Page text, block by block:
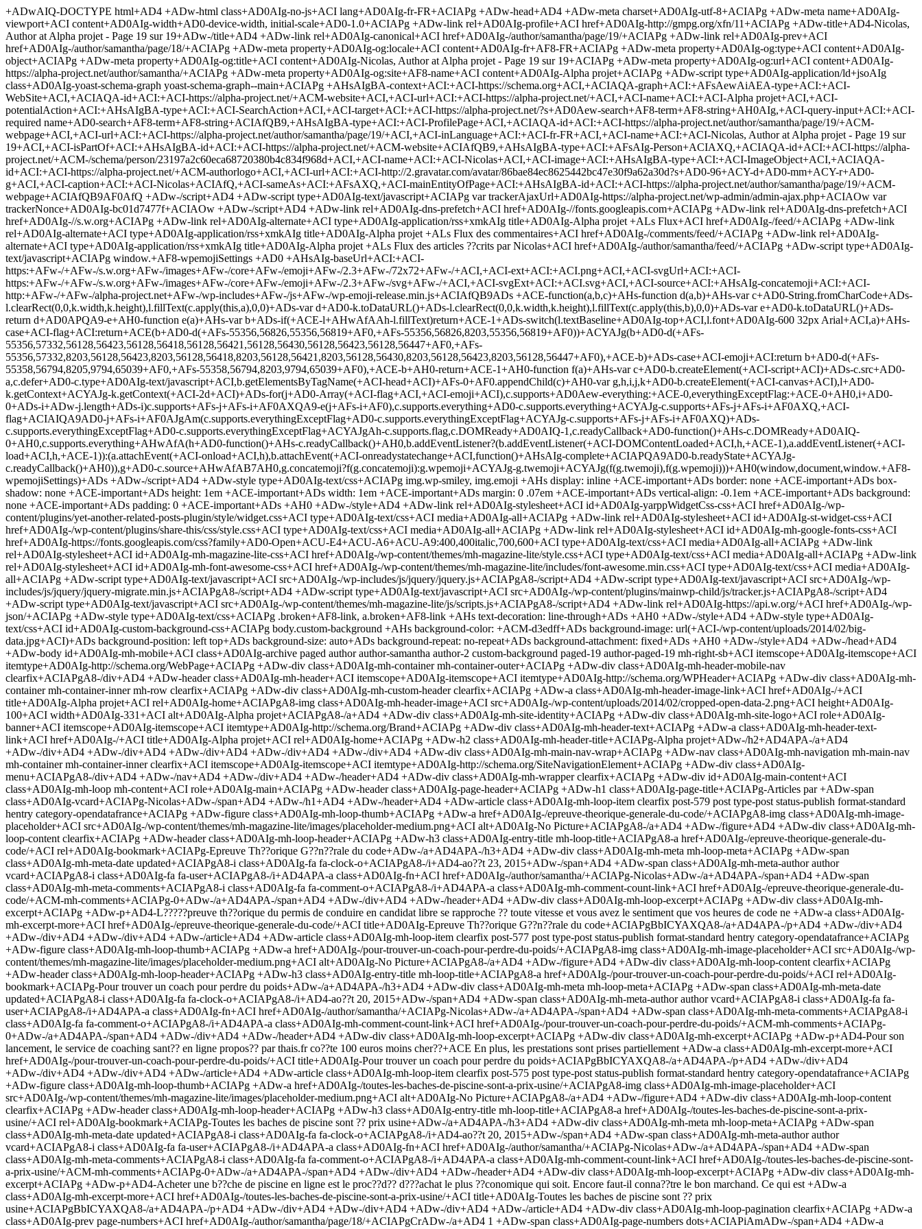
+ADwAIQ-DOCTYPE html+AD4 +ADw-html class+AD0AIg-no-js+ACI lang+AD0AIg-fr-FR+ACIAPg +ADw-head+AD4 +ADw-meta charset+AD0AIg-utf-8+ACIAPg +ADw-meta name+AD0AIg-viewport+ACI content+AD0AIg-width+AD0-device-width, initial-scale+AD0-1.0+ACIAPg +ADw-link rel+AD0AIg-profile+ACI href+AD0AIg-http://gmpg.org/xfn/11+ACIAPg +ADw-title+AD4-Nicolas, Author at Alpha projet - Page 19 sur 19+ADw-/title+AD4 +ADw-link rel+AD0AIg-canonical+ACI href+AD0AIg-/author/samantha/page/19/+ACIAPg +ADw-link rel+AD0AIg-prev+ACI href+AD0AIg-/author/samantha/page/18/+ACIAPg +ADw-meta property+AD0AIg-og:locale+ACI content+AD0AIg-fr+AF8-FR+ACIAPg +ADw-meta property+AD0AIg-og:type+ACI content+AD0AIg-object+ACIAPg +ADw-meta property+AD0AIg-og:title+ACI content+AD0AIg-Nicolas, Author at Alpha projet - Page 19 sur 19+ACIAPg +ADw-meta property+AD0AIg-og:url+ACI content+AD0AIg-https://alpha-project.net/author/samantha/+ACIAPg +ADw-meta property+AD0AIg-og:site+AF8-name+ACI content+AD0AIg-Alpha projet+ACIAPg +ADw-script type+AD0AIg-application/ld+jsoAIg class+AD0AIg-yoast-schema-graph yoast-schema-graph--main+ACIAPg +AHsAIgBA-context+ACI:+ACI-https://schema.org+ACI,+ACIAQA-graph+ACI:+AFsAewAiAEA-type+ACI:+ACI-WebSite+ACI,+ACIAQA-id+ACI:+ACI-https://alpha-project.net/+ACM-website+ACI,+ACI-url+ACI:+ACI-https://alpha-project.net/+ACI,+ACI-name+ACI:+ACI-Alpha projet+ACI,+ACI-potentialAction+ACI:+AHsAIgBA-type+ACI:+ACI-SearchAction+ACI,+ACI-target+ACI:+ACI-https://alpha-project.net/?s+AD0Aew-search+AF8-term+AF8-string+AH0AIg,+ACI-query-input+ACI:+ACI-required name+AD0-search+AF8-term+AF8-string+ACIAfQB9,+AHsAIgBA-type+ACI:+ACI-ProfilePage+ACI,+ACIAQA-id+ACI:+ACI-https://alpha-project.net/author/samantha/page/19/+ACM-webpage+ACI,+ACI-url+ACI:+ACI-https://alpha-project.net/author/samantha/page/19/+ACI,+ACI-inLanguage+ACI:+ACI-fr-FR+ACI,+ACI-name+ACI:+ACI-Nicolas, Author at Alpha projet - Page 19 sur 19+ACI,+ACI-isPartOf+ACI:+AHsAIgBA-id+ACI:+ACI-https://alpha-project.net/+ACM-website+ACIAfQB9,+AHsAIgBA-type+ACI:+AFsAIg-Person+ACIAXQ,+ACIAQA-id+ACI:+ACI-https://alpha-project.net/+ACM-/schema/person/23197a2c60eca68720380b4c834f968d+ACI,+ACI-name+ACI:+ACI-Nicolas+ACI,+ACI-image+ACI:+AHsAIgBA-type+ACI:+ACI-ImageObject+ACI,+ACIAQA-id+ACI:+ACI-https://alpha-project.net/+ACM-authorlogo+ACI,+ACI-url+ACI:+ACI-http://2.gravatar.com/avatar/86bae84ec8625442bc47e30f9a62a30d?s+AD0-96+ACY-d+AD0-mm+ACY-r+AD0-g+ACI,+ACI-caption+ACI:+ACI-Nicolas+ACIAfQ,+ACI-sameAs+ACI:+AFsAXQ,+ACI-mainEntityOfPage+ACI:+AHsAIgBA-id+ACI:+ACI-https://alpha-project.net/author/samantha/page/19/+ACM-webpage+ACIAfQB9AF0AfQ +ADw-/script+AD4 +ADw-script type+AD0AIg-text/javascript+ACIAPg var trackerAjaxUrl+AD0AIg-https://alpha-project.net/wp-admin/admin-ajax.php+ACIAOw var trackerNonce+AD0AIg-bc01d7477f+ACIAOw +ADw-/script+AD4 +ADw-link rel+AD0AIg-dns-prefetch+ACI href+AD0AIg-//fonts.googleapis.com+ACIAPg +ADw-link rel+AD0AIg-dns-prefetch+ACI href+AD0AIg-//s.w.org+ACIAPg +ADw-link rel+AD0AIg-alternate+ACI type+AD0AIg-application/rss+xmkAIg title+AD0AIg-Alpha projet +ALs Flux+ACI href+AD0AIg-/feed/+ACIAPg +ADw-link rel+AD0AIg-alternate+ACI type+AD0AIg-application/rss+xmkAIg title+AD0AIg-Alpha projet +ALs Flux des commentaires+ACI href+AD0AIg-/comments/feed/+ACIAPg +ADw-link rel+AD0AIg-alternate+ACI type+AD0AIg-application/rss+xmkAIg title+AD0AIg-Alpha projet +ALs Flux des articles ??crits par Nicolas+ACI href+AD0AIg-/author/samantha/feed/+ACIAPg +ADw-script type+AD0AIg-text/javascript+ACIAPg window.+AF8-wpemojiSettings +AD0 +AHsAIg-baseUrl+ACI:+ACI-https:+AFw-/+AFw-/s.w.org+AFw-/images+AFw-/core+AFw-/emoji+AFw-/2.3+AFw-/72x72+AFw-/+ACI,+ACI-ext+ACI:+ACI.png+ACI,+ACI-svgUrl+ACI:+ACI-https:+AFw-/+AFw-/s.w.org+AFw-/images+AFw-/core+AFw-/emoji+AFw-/2.3+AFw-/svg+AFw-/+ACI,+ACI-svgExt+ACI:+ACI.svg+ACI,+ACI-source+ACI:+AHsAIg-concatemoji+ACI:+ACI-http:+AFw-/+AFw-/alpha-project.net+AFw-/wp-includes+AFw-/js+AFw-/wp-emoji-release.min.js+ACIAfQB9ADs +ACE-function(a,b,c)+AHs-function d(a,b)+AHs-var c+AD0-String.fromCharCode+ADs-l.clearRect(0,0,k.width,k.height),l.fillText(c.apply(this,a),0,0)+ADs-var d+AD0-k.toDataURL()+ADs-l.clearRect(0,0,k.width,k.height),l.fillText(c.apply(this,b),0,0)+ADs-var e+AD0-k.toDataURL()+ADs-return d+AD0APQA9-e+AH0-function e(a)+AHs-var b+ADs-if(+ACE-l+AHwAfAAh-l.fillText)return+ACE-1+ADs-switch(l.textBaseline+AD0AIg-top+ACI,l.font+AD0AIg-600 32px Arial+ACI,a)+AHs-case+ACI-flag+ACI:return+ACE(b+AD0-d(+AFs-55356,56826,55356,56819+AF0,+AFs-55356,56826,8203,55356,56819+AF0))+ACYAJg(b+AD0-d(+AFs-55356,57332,56128,56423,56128,56418,56128,56421,56128,56430,56128,56423,56128,56447+AF0,+AFs-55356,57332,8203,56128,56423,8203,56128,56418,8203,56128,56421,8203,56128,56430,8203,56128,56423,8203,56128,56447+AF0),+ACE-b)+ADs-case+ACI-emoji+ACI:return b+AD0-d(+AFs-55358,56794,8205,9794,65039+AF0,+AFs-55358,56794,8203,9794,65039+AF0),+ACE-b+AH0-return+ACE-1+AH0-function f(a)+AHs-var c+AD0-b.createElement(+ACI-script+ACI)+ADs-c.src+AD0-a,c.defer+AD0-c.type+AD0AIg-text/javascript+ACI,b.getElementsByTagName(+ACI-head+ACI)+AFs-0+AF0.appendChild(c)+AH0-var g,h,i,j,k+AD0-b.createElement(+ACI-canvas+ACI),l+AD0-k.getContext+ACYAJg-k.getContext(+ACI-2d+ACI)+ADs-for(j+AD0-Array(+ACI-flag+ACI,+ACI-emoji+ACI),c.supports+AD0Aew-everything:+ACE-0,everythingExceptFlag:+ACE-0+AH0,i+AD0-0+ADs-i+ADw-j.length+ADs-i)c.supports+AFs-j+AFs-i+AF0AXQA9-e(j+AFs-i+AF0),c.supports.everything+AD0-c.supports.everything+ACYAJg-c.supports+AFs-j+AFs-i+AF0AXQ,+ACI-flag+ACIAIQA9AD0-j+AFs-i+AF0AJgAm(c.supports.everythingExceptFlag+AD0-c.supports.everythingExceptFlag+ACYAJg-c.supports+AFs-j+AFs-i+AF0AXQ)+ADs-c.supports.everythingExceptFlag+AD0-c.supports.everythingExceptFlag+ACYAJgAh-c.supports.flag,c.DOMReady+AD0AIQ-1,c.readyCallback+AD0-function()+AHs-c.DOMReady+AD0AIQ-0+AH0,c.supports.everything+AHwAfA(h+AD0-function()+AHs-c.readyCallback()+AH0,b.addEventListener?(b.addEventListener(+ACI-DOMContentLoaded+ACI,h,+ACE-1),a.addEventListener(+ACI-load+ACI,h,+ACE-1)):(a.attachEvent(+ACI-onload+ACI,h),b.attachEvent(+ACI-onreadystatechange+ACI,function()+AHsAIg-complete+ACIAPQA9AD0-b.readyState+ACYAJg-c.readyCallback()+AH0)),g+AD0-c.source+AHwAfAB7AH0,g.concatemoji?f(g.concatemoji):g.wpemoji+ACYAJg-g.twemoji+ACYAJg(f(g.twemoji),f(g.wpemoji)))+AH0(window,document,window.+AF8-wpemojiSettings)+ADs +ADw-/script+AD4 +ADw-style type+AD0AIg-text/css+ACIAPg img.wp-smiley, img.emoji +AHs display: inline +ACE-important+ADs border: none +ACE-important+ADs box-shadow: none +ACE-important+ADs height: 1em +ACE-important+ADs width: 1em +ACE-important+ADs margin: 0 .07em +ACE-important+ADs vertical-align: -0.1em +ACE-important+ADs background: none +ACE-important+ADs padding: 0 +ACE-important+ADs +AH0 +ADw-/style+AD4 +ADw-link rel+AD0AIg-stylesheet+ACI id+AD0AIg-yarppWidgetCss-css+ACI href+AD0AIg-/wp-content/plugins/yet-another-related-posts-plugin/style/widget.css+ACI type+AD0AIg-text/css+ACI media+AD0AIg-all+ACIAPg +ADw-link rel+AD0AIg-stylesheet+ACI id+AD0AIg-st-widget-css+ACI href+AD0AIg-/wp-content/plugins/share-this/css/style.css+ACI type+AD0AIg-text/css+ACI media+AD0AIg-all+ACIAPg +ADw-link rel+AD0AIg-stylesheet+ACI id+AD0AIg-mh-google-fonts-css+ACI href+AD0AIg-https://fonts.googleapis.com/css?family+AD0-Open+ACU-E4+ACU-A6+ACU-A9:400,400italic,700,600+ACI type+AD0AIg-text/css+ACI media+AD0AIg-all+ACIAPg +ADw-link rel+AD0AIg-stylesheet+ACI id+AD0AIg-mh-magazine-lite-css+ACI href+AD0AIg-/wp-content/themes/mh-magazine-lite/style.css+ACI type+AD0AIg-text/css+ACI media+AD0AIg-all+ACIAPg +ADw-link rel+AD0AIg-stylesheet+ACI id+AD0AIg-mh-font-awesome-css+ACI href+AD0AIg-/wp-content/themes/mh-magazine-lite/includes/font-awesome.min.css+ACI type+AD0AIg-text/css+ACI media+AD0AIg-all+ACIAPg +ADw-script type+AD0AIg-text/javascript+ACI src+AD0AIg-/wp-includes/js/jquery/jquery.js+ACIAPgA8-/script+AD4 +ADw-script type+AD0AIg-text/javascript+ACI src+AD0AIg-/wp-includes/js/jquery/jquery-migrate.min.js+ACIAPgA8-/script+AD4 +ADw-script type+AD0AIg-text/javascript+ACI src+AD0AIg-/wp-content/plugins/mainwp-child/js/tracker.js+ACIAPgA8-/script+AD4 +ADw-script type+AD0AIg-text/javascript+ACI src+AD0AIg-/wp-content/themes/mh-magazine-lite/js/scripts.js+ACIAPgA8-/script+AD4 +ADw-link rel+AD0AIg-https://api.w.org/+ACI href+AD0AIg-/wp-json/+ACIAPg +ADw-style type+AD0AIg-text/css+ACIAPg .broken+AF8-link, a.broken+AF8-link +AHs text-decoration: line-through+ADs +AH0 +ADw-/style+AD4 +ADw-style type+AD0AIg-text/css+ACI id+AD0AIg-custom-background-css+ACIAPg body.custom-background +AHs background-color: +ACM-d3edff+ADs background-image: url(+ACI-/wp-content/uploads/2014/02/big-data.jpg+ACI)+ADs background-position: left top+ADs background-size: auto+ADs background-repeat: no-repeat+ADs background-attachment: fixed+ADs +AH0 +ADw-/style+AD4 +ADw-/head+AD4 +ADw-body id+AD0AIg-mh-mobile+ACI class+AD0AIg-archive paged author author-samantha author-2 custom-background paged-19 author-paged-19 mh-right-sb+ACI itemscope+AD0AIg-itemscope+ACI itemtype+AD0AIg-http://schema.org/WebPage+ACIAPg +ADw-div class+AD0AIg-mh-container mh-container-outer+ACIAPg +ADw-div class+AD0AIg-mh-header-mobile-nav clearfix+ACIAPgA8-/div+AD4 +ADw-header class+AD0AIg-mh-header+ACI itemscope+AD0AIg-itemscope+ACI itemtype+AD0AIg-http://schema.org/WPHeader+ACIAPg +ADw-div class+AD0AIg-mh-container mh-container-inner mh-row clearfix+ACIAPg +ADw-div class+AD0AIg-mh-custom-header clearfix+ACIAPg +ADw-a class+AD0AIg-mh-header-image-link+ACI href+AD0AIg-/+ACI title+AD0AIg-Alpha projet+ACI rel+AD0AIg-home+ACIAPgA8-img class+AD0AIg-mh-header-image+ACI src+AD0AIg-/wp-content/uploads/2014/02/cropped-open-data-2.png+ACI height+AD0AIg-100+ACI width+AD0AIg-331+ACI alt+AD0AIg-Alpha projet+ACIAPgA8-/a+AD4 +ADw-div class+AD0AIg-mh-site-identity+ACIAPg +ADw-div class